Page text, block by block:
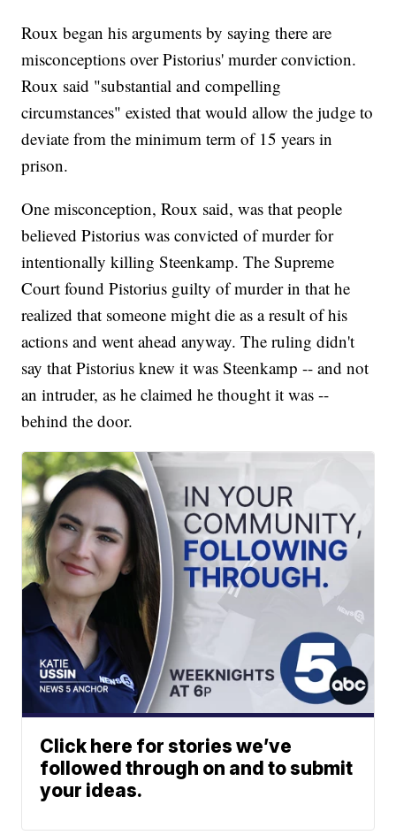
Roux began his arguments by saying there are
misconceptions over Pistorius' murder conviction.
Roux said "substantial and compelling
circumstances" existed that would allow the judge to
deviate from the minimum term of 15 years in
prison.
One misconception, Roux said, was that people
believed Pistorius was convicted of murder for
intentionally killing Steenkamp. The Supreme
Court found Pistorius guilty of murder in that he
realized that someone might die as a result of his
actions and went ahead anyway. The ruling didn't
say that Pistorius knew it was Steenkamp -- and not
an intruder, as he claimed he thought it was --
behind the door.
Click here for stories we’ve
followed through on and to submit
your ideas.